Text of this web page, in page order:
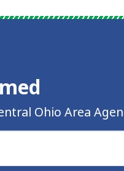
Ohio Area